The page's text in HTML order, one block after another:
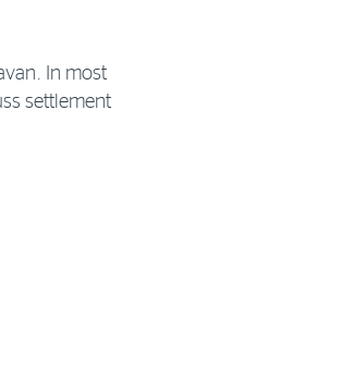
In most
settlement